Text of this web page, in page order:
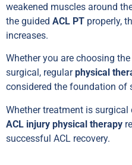
weakened muscles around
the guided ACL PT properly,
increases.
Whether you are choosing
surgical, regularphysical
considered the foundation of
Whether treatment is
ACL injury physical therapy
successful ACL recovery.